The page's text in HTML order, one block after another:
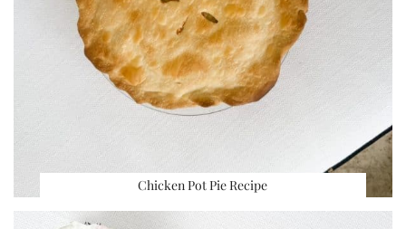
Chicken Pot Pie Recipe